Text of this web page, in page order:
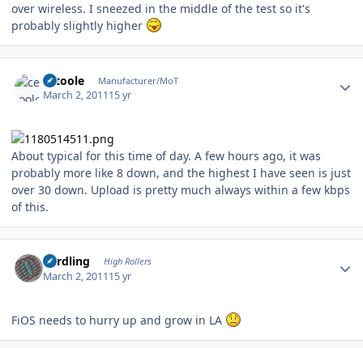
over wireless. I sneezed in the middle of the test so it's
probably slightly higher
cetoole Manufacturer/MoT
March 2, 201115 yr
About typical for this time of day. A few hours ago, it was
probably more like 8 down, and the highest I have seen is just
over 30 down. Upload is pretty much always within a few kbps
of this.
n3rdling High Rollers
March 2, 201115 yr
FiOS needs to hurry up and grow in LA